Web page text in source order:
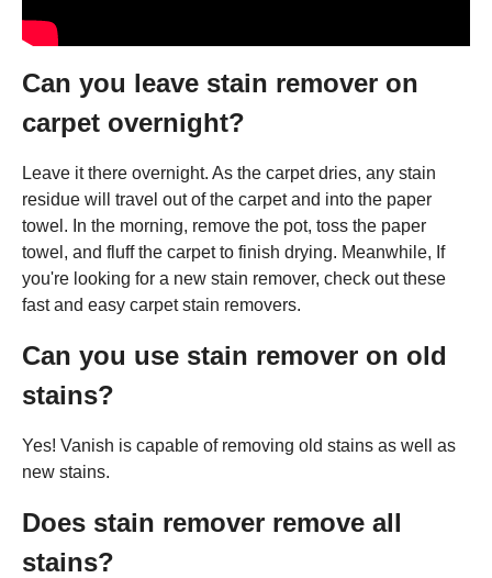
Can you leave stain remover on
carpet overnight?
Leave it there overnight. As the carpet dries, any stain
residue will travel out of the carpet and into the paper
towel. In the morning, remove the pot, toss the paper
towel, and fluff the carpet to finish drying. Meanwhile, If
you're looking for a new stain remover, check out these
fast and easy carpet stain removers.
Can you use stain remover on old
stains?
Yes! Vanish is capable of removing old stains as well as
new stains.
Does stain remover remove all
stains?